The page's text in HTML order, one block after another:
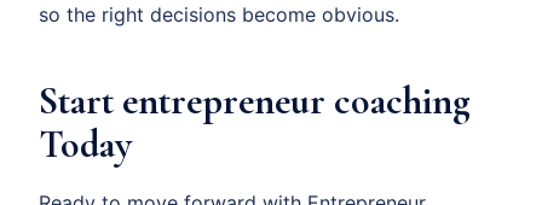
so the right decisions become obvious.
Start entrepreneur coaching
Today